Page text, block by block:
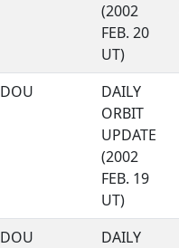
(2002
FEB. 20
UT)
DOU
DAILY
ORBIT
UPDATE
(2002
FEB. 19
UT)
DOU
DAILY